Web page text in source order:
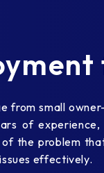
from small
of
the problem
effectively.